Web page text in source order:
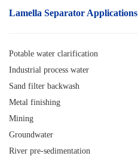
Lamella Separator Applications
Potable water clarification
Industrial process water
Sand filter backwash
Metal finishing
Mining
Groundwater
River pre-sedimentation